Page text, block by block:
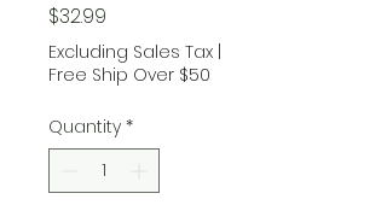
$32.99
Excluding Sales Tax
Free Ship Over $50
Quantity *